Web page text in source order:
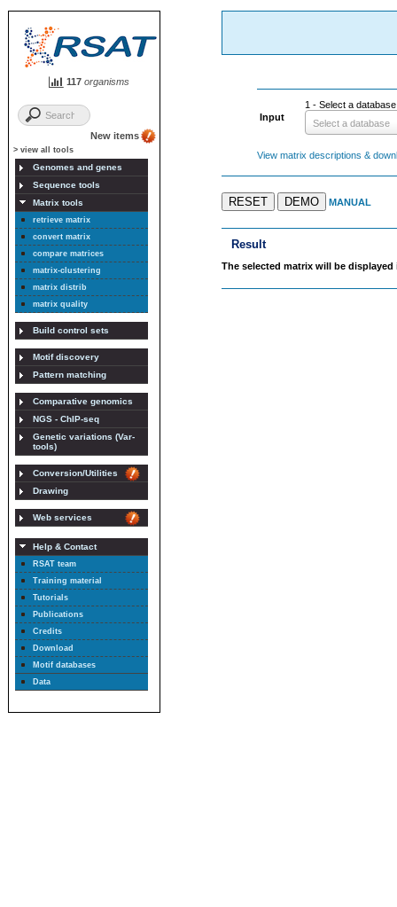
117 organisms
New items
> view all tools
Genomes and genes
Sequence tools
Matrix tools
retrieve matrix
convert matrix
compare matrices
matrix-clustering
matrix distrib
matrix quality
Build control sets
Motif discovery
Pattern matching
Comparative genomics
NGS - ChIP-seq
Genetic variations (Var-
tools)
Conversion/Utilities
Drawing
Web services
Help & Contact
RSAT team
Training material
Tutorials
Publications
Credits
Download
Motif databases
Data
Input
1 - Select a
Select a database
View matrix descriptions &
RESET DEMO MANUAL
Result
The selected matrix will be